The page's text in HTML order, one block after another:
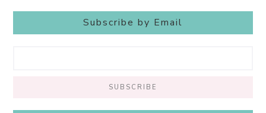
Subscribe by Email